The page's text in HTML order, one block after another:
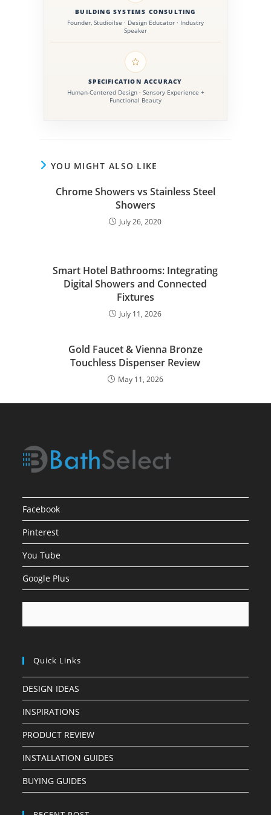
technologies, and evolving commercial bathroom
standards within the AEC industry.
BUILDING SYSTEMS CONSULTING
Founder, Studioilse · Design Educator · Industry
Speaker
SPECIFICATION ACCURACY
Human-Centered Design · Sensory Experience +
Functional Beauty
YOU MIGHT ALSO LIKE
Chrome Showers vs Stainless Steel
Showers
July 26, 2020
Smart Hotel Bathrooms: Integrating
Digital Showers and Connected
Fixtures
July 11, 2026
Gold Faucet & Vienna Bronze
Touchless Dispenser Review
May 11, 2026
Facebook
Pinterest
You Tube
Google Plus
Quick Links
DESIGN IDEAS
INSPIRATIONS
PRODUCT REVIEW
INSTALLATION GUIDES
BUYING GUIDES